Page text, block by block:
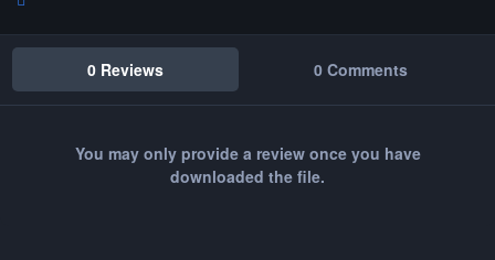
0 Reviews 0 Comments
You may only provide a review once you have
downloaded the file.